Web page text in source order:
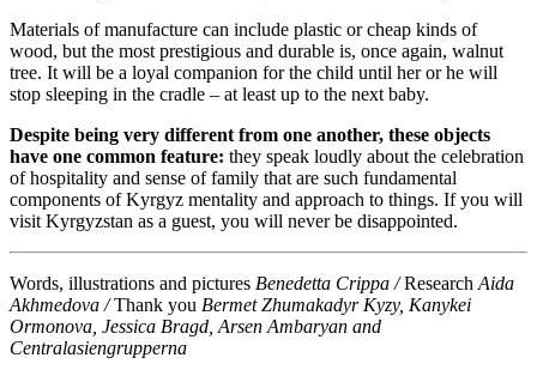
Materials of manufacture can include plastic or cheap kinds of
wood, but the most prestigious and durable is, once again, walnut
tree. It will be a loyal companion for the child until her or he will
stop sleeping in the cradle – at least up to the next baby.
Despite being very different from one another, these objects
have one common feature: they speak loudly about the celebration
of hospitality and sense of family that are such fundamental
components of Kyrgyz mentality and approach to things. If you will
visit Kyrgyzstan as a guest, you will never be disappointed.
Words, illustrations and pictures Benedetta Crippa /Research Aida
Akhmedova /Thank you Bermet Zhumakadyr Kyzy, Kanykei
Ormonova, Jessica Bragd, Arsen Ambaryan and
Centralasiengrupperna